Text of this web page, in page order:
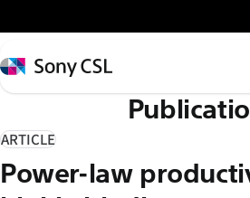
イ
ン
コ
テ
ン
ツ
Sony
CSL
ARTICLE
Power-law